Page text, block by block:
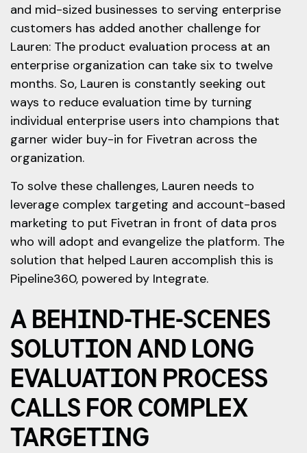
A BEHIND-THE-SCENES
SOLUTION AND LONG
EVALUATION PROCESS
CALLS FOR COMPLEX
TARGETING
and mid-sized businesses to serving enterprise
customers has added another challenge for
Lauren: The product evaluation process at an
enterprise organization can take six to twelve
months. So, Lauren is constantly seeking out
ways to reduce evaluation time by turning
individual enterprise users into champions that
garner wider buy-in for Fivetran across the
organization.
To solve these challenges, Lauren needs to
leverage complex targeting and account-based
marketing to put Fivetran in front of data pros
who will adopt and evangelize the platform. The
solution that helped Lauren accomplish this is
Pipeline360, powered by Integrate.